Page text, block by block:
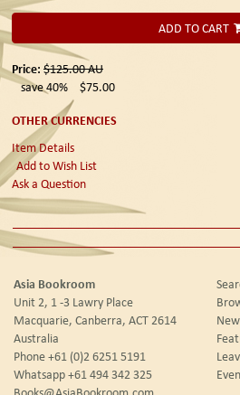
ADD TO CART
Price: $125.00AU
save 40%
$75.00
OTHER CURRENCIES
Item Details
Add to Wish List
Ask a Question
Asia Bookroom
Unit 2, 1 -3 Lawry Place
Macquarie, Canberra, ACT 2614
Australia
Phone+61 (0)2 6251 5191
Whatsapp+61 494 342 325